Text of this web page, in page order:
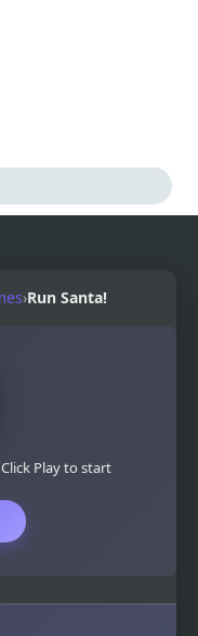
›Run Santa!
Play to start